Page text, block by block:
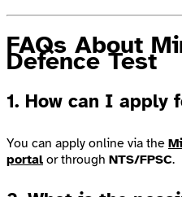
FAQs About
Defence Test
1. How can I apply
You can apply online via the
portal or through NTS/FPSC.